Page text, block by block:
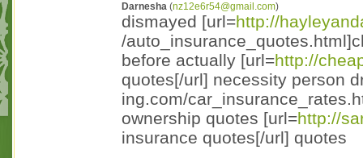
Darnesha (nz12e6r54@gmail.com)
dismayed [url=http://
/
before actually [url=http://
quotes[/url] necessity person
ing.com/
ownership quotes [url=http://
insurance quotes[/url] quotes